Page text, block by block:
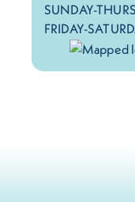
SUNDAY-
FRIDAY-